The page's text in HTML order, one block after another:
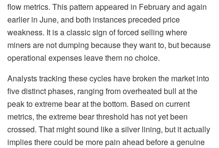
flow metrics. This pattern appeared in February and again
earlier in June, and both instances preceded price
weakness. It is a classic sign of forced selling where
miners are not dumping because they want to, but because
operational expenses leave them no choice.
Analysts tracking these cycles have broken the market into
five distinct phases, ranging from overheated bull at the
peak to extreme bear at the bottom. Based on current
metrics, the extreme bear threshold has not yet been
crossed. That might sound like a silver lining, but it actually
implies there could be more pain ahead before a genuine